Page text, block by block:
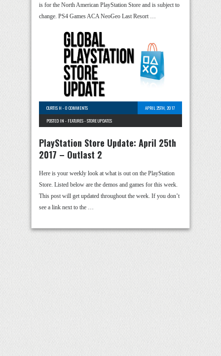
is for the North American PlayStation Store and is subject to
change. PS4 Games ACA NeoGeo Last Resort …
CURTIS H -0 COMMENTS
APRIL 25TH, 2017
POSTED IN - FEATURES-STORE UPDATES
PlayStation Store Update: April 25th
2017 – Outlast 2
Here is your weekly look at what is out on the PlayStation
Store. Listed below are the demos and games for this week.
This post will get updated throughout the week. If you don’t
see a link next to the …